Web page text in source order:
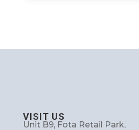
VISIT US
Unit B9, Fota Retail Park,